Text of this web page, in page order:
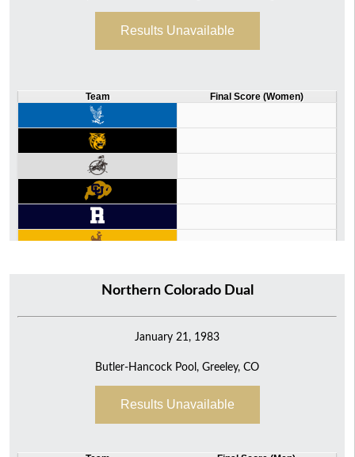
Results Unavailable
Team Final Score (Women)
Northern Colorado Dual
January 21, 1983
Butler-Hancock Pool, Greeley, CO
Results Unavailable